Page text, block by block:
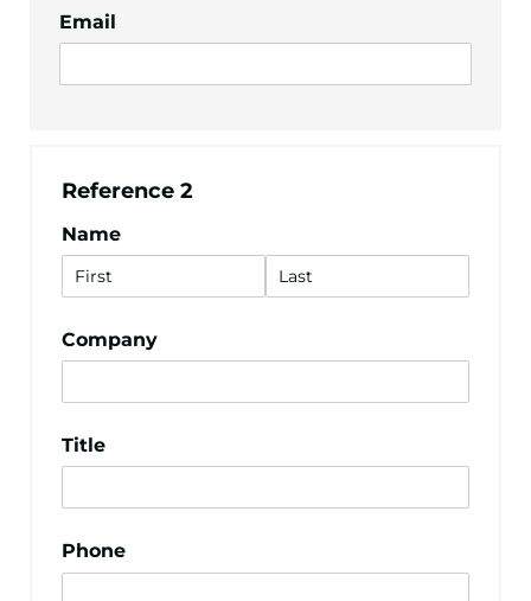
Email
Reference 2
Name
Company
Title
Phone